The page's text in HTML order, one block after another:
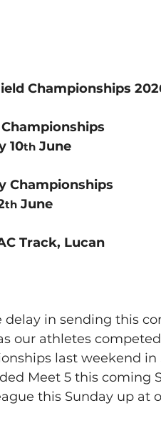
Championships
Championships
10th June
Championships
th June
Track, Lucan
in sending this
our athletes
last weekend in
Meet 5 this coming
this Sunday up at